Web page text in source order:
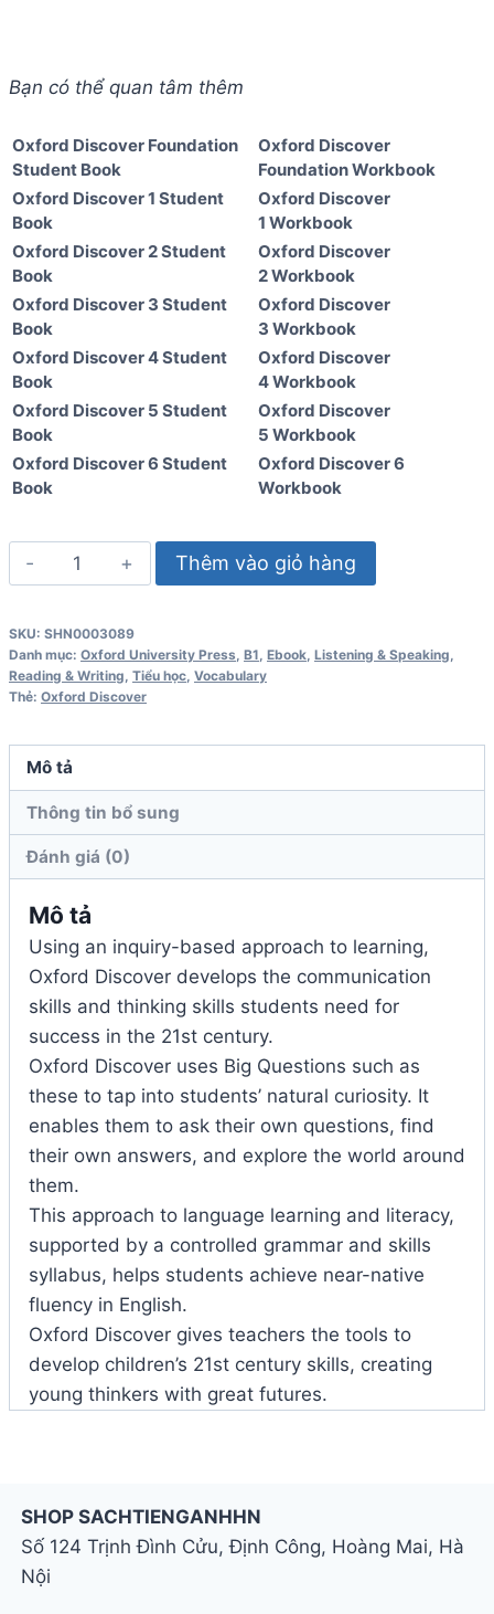
Bạn có thể quan tâm thêm
Oxford Discover Foundation
Student Book
Oxford Discover
Foundation Workbook
Oxford Discover 1 Student
Book
Oxford Discover
1 Workbook
Oxford Discover 2 Student
Book
Oxford Discover
2 Workbook
Oxford Discover 3 Student
Book
Oxford Discover
3 Workbook
Oxford Discover 4 Student
Book
Oxford Discover
4 Workbook
Oxford Discover 5 Student
Book
Oxford Discover
5 Workbook
Oxford Discover 6 Student
Book
Oxford Discover 6
Workbook
Oxford
Discover
Teacher's
Book
số
Thêm vào giỏ hàng
SKU: SHN0003089
Danh mục: Oxford University Press, B1, Ebook, Listening & Speaking,
Reading & Writing, Tiểu học, Vocabulary
Thẻ: Oxford Discover
Mô tả
Thông tin bổ sung
Đánh giá (0)
Mô tả
Using an inquiry-based approach to learning,
Oxford Discover develops the communication
skills and thinking skills students need for
success in the 21st century.
Oxford Discover uses Big Questions such as
these to tap into students’ natural curiosity. It
enables them to ask their own questions, find
their own answers, and explore the world around
them.
This approach to language learning and literacy,
supported by a controlled grammar and skills
syllabus, helps students achieve near-native
fluency in English.
Oxford Discover gives teachers the tools to
develop children’s 21st century skills, creating
young thinkers with great futures.
SHOP SACHTIENGANHHN
Số 124 Trịnh Đình Cửu, Định Công, Hoàng Mai, Hà
Nội